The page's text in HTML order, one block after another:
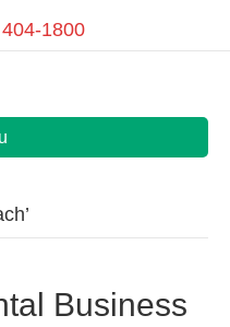
404-1800
Business